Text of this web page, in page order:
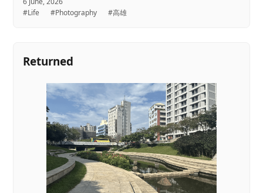
#Life
#Photography #高雄
Returned